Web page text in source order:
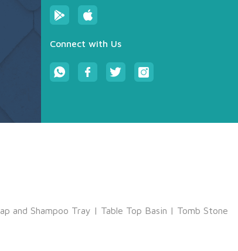
Connect with Us
and Shampoo Tray | Table Top Basin | Tomb Stone